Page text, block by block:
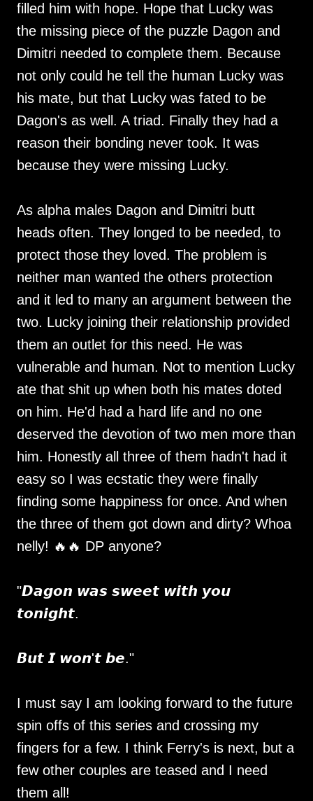
filled him with hope. Hope that Lucky was
the missing piece of the puzzle Dagon and
Dimitri needed to complete them. Because
not only could he tell the human Lucky was
his mate, but that Lucky was fated to be
Dagon's as well. A triad. Finally they had a
reason their bonding never took. It was
because they were missing Lucky.
As alpha males Dagon and Dimitri butt
heads often. They longed to be needed, to
protect those they loved. The problem is
neither man wanted the others protection
and it led to many an argument between the
two. Lucky joining their relationship provided
them an outlet for this need. He was
vulnerable and human. Not to mention Lucky
ate that shit up when both his mates doted
on him. He'd had a hard life and no one
deserved the devotion of two men more than
him. Honestly all three of them hadn't had it
easy so I was ecstatic they were finally
finding some happiness for once. And when
the three of them got down and dirty? Whoa
nelly! 🔥🔥 DP anyone?
"𝘿𝙖𝙜𝙤𝙣 𝙬𝙖𝙨 𝙨𝙬𝙚𝙚𝙩 𝙬𝙞𝙩𝙝 𝙮𝙤𝙪
𝙩𝙤𝙣𝙞𝙜𝙝𝙩.
𝘽𝙪𝙩 𝙄 𝙬𝙤𝙣'𝙩 𝙗𝙚."
I must say I am looking forward to the future
spin offs of this series and crossing my
fingers for a few. I think Ferry's is next, but a
few other couples are teased and I need
them all!